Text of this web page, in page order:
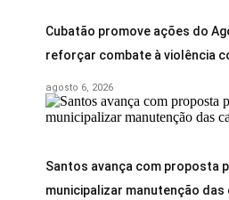
Cubatão promove ações do
reforçar combate à violência
agosto 6, 2026
Santos avança com proposta
municipalizar manutenção das